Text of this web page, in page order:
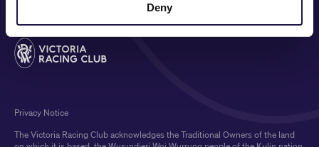
Deny
The Victoria Racing Club acknowledges the Traditional Owners of the land
Privacy Notice